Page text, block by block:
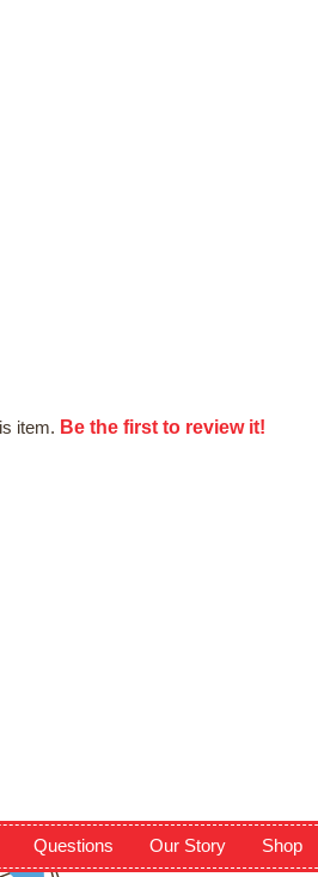
item. Be the first to review it!
Questions Our Story Shop